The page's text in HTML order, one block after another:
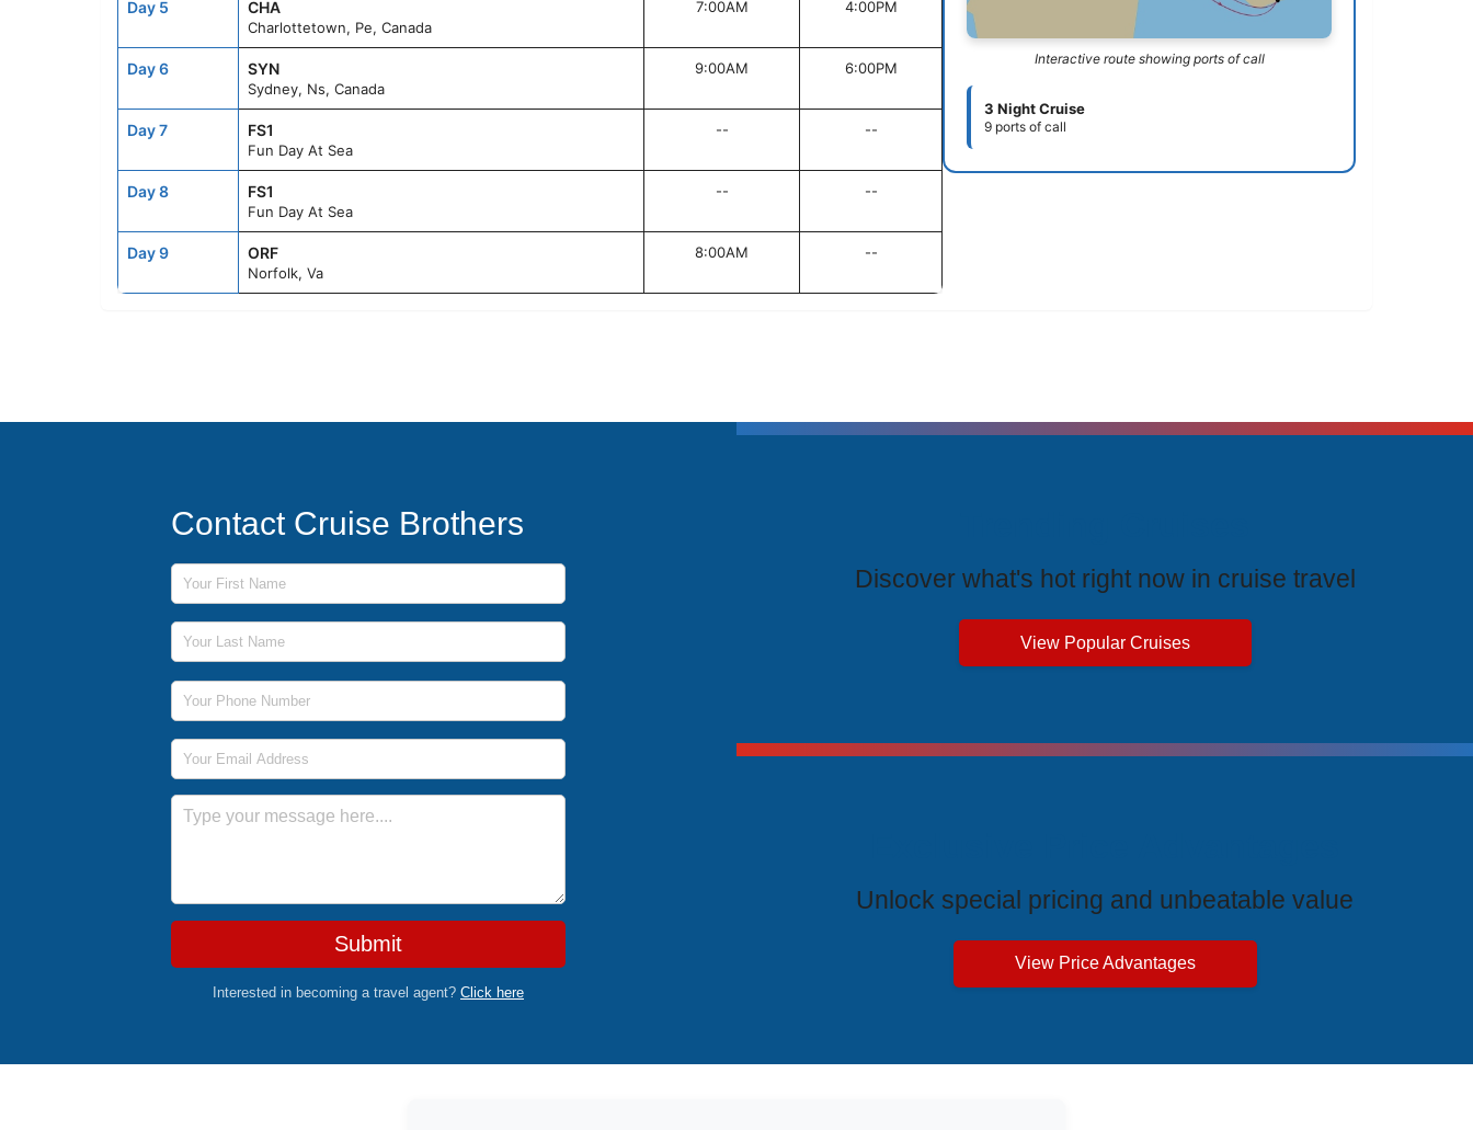
Day 5 CHA
Charlottetown, Pe, Canada
7:00AM 4:00PM
Day 6 SYN
Sydney, Ns, Canada
9:00AM 6:00PM
Day 7 FS1
Fun Day At Sea
-- --
Day 8 FS1
Fun Day At Sea
-- --
Day 9 ORF
Norfolk, Va
8:00AM --
Interactive route showing ports of call
3 Night Cruise
9 ports of call
Contact Cruise Brothers
First Name
Last Name
Phone Number
Email Address
Message
Submit
Interested in becoming a travel agent? Click here
Discover what's hot right now in cruise travel
View Popular Cruises
Unlock special pricing and unbeatable value
View Price Advantages